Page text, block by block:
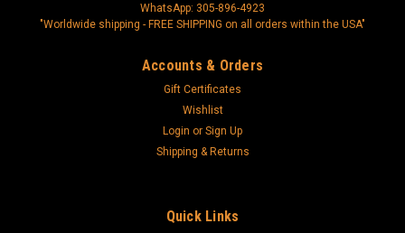
WhatsApp: 305-896-4923
"Worldwide shipping - FREE SHIPPING on all orders within the USA"
Accounts & Orders
Gift Certificates
Wishlist
Login or Sign Up
Shipping & Returns
Quick Links